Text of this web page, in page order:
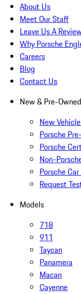
About Us
Meet Our Staff
Leave Us A
Why Porsche
Careers
Blog
Contact Us
New & Pre-Owned
New
Porsche
Porsche
Non-
Porsche
Request
Models
718
911
Taycan
Panamera
Macan
Cayenne